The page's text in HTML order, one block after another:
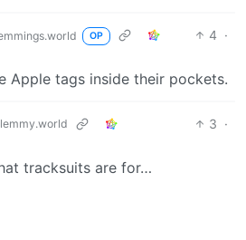
OP 4 ·
Apple tags inside their pockets.
3 ·
tracksuits are for…